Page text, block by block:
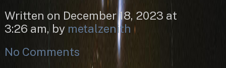
Written on December 18, 2023 at
3:26 am, by metalzenith
No Comments